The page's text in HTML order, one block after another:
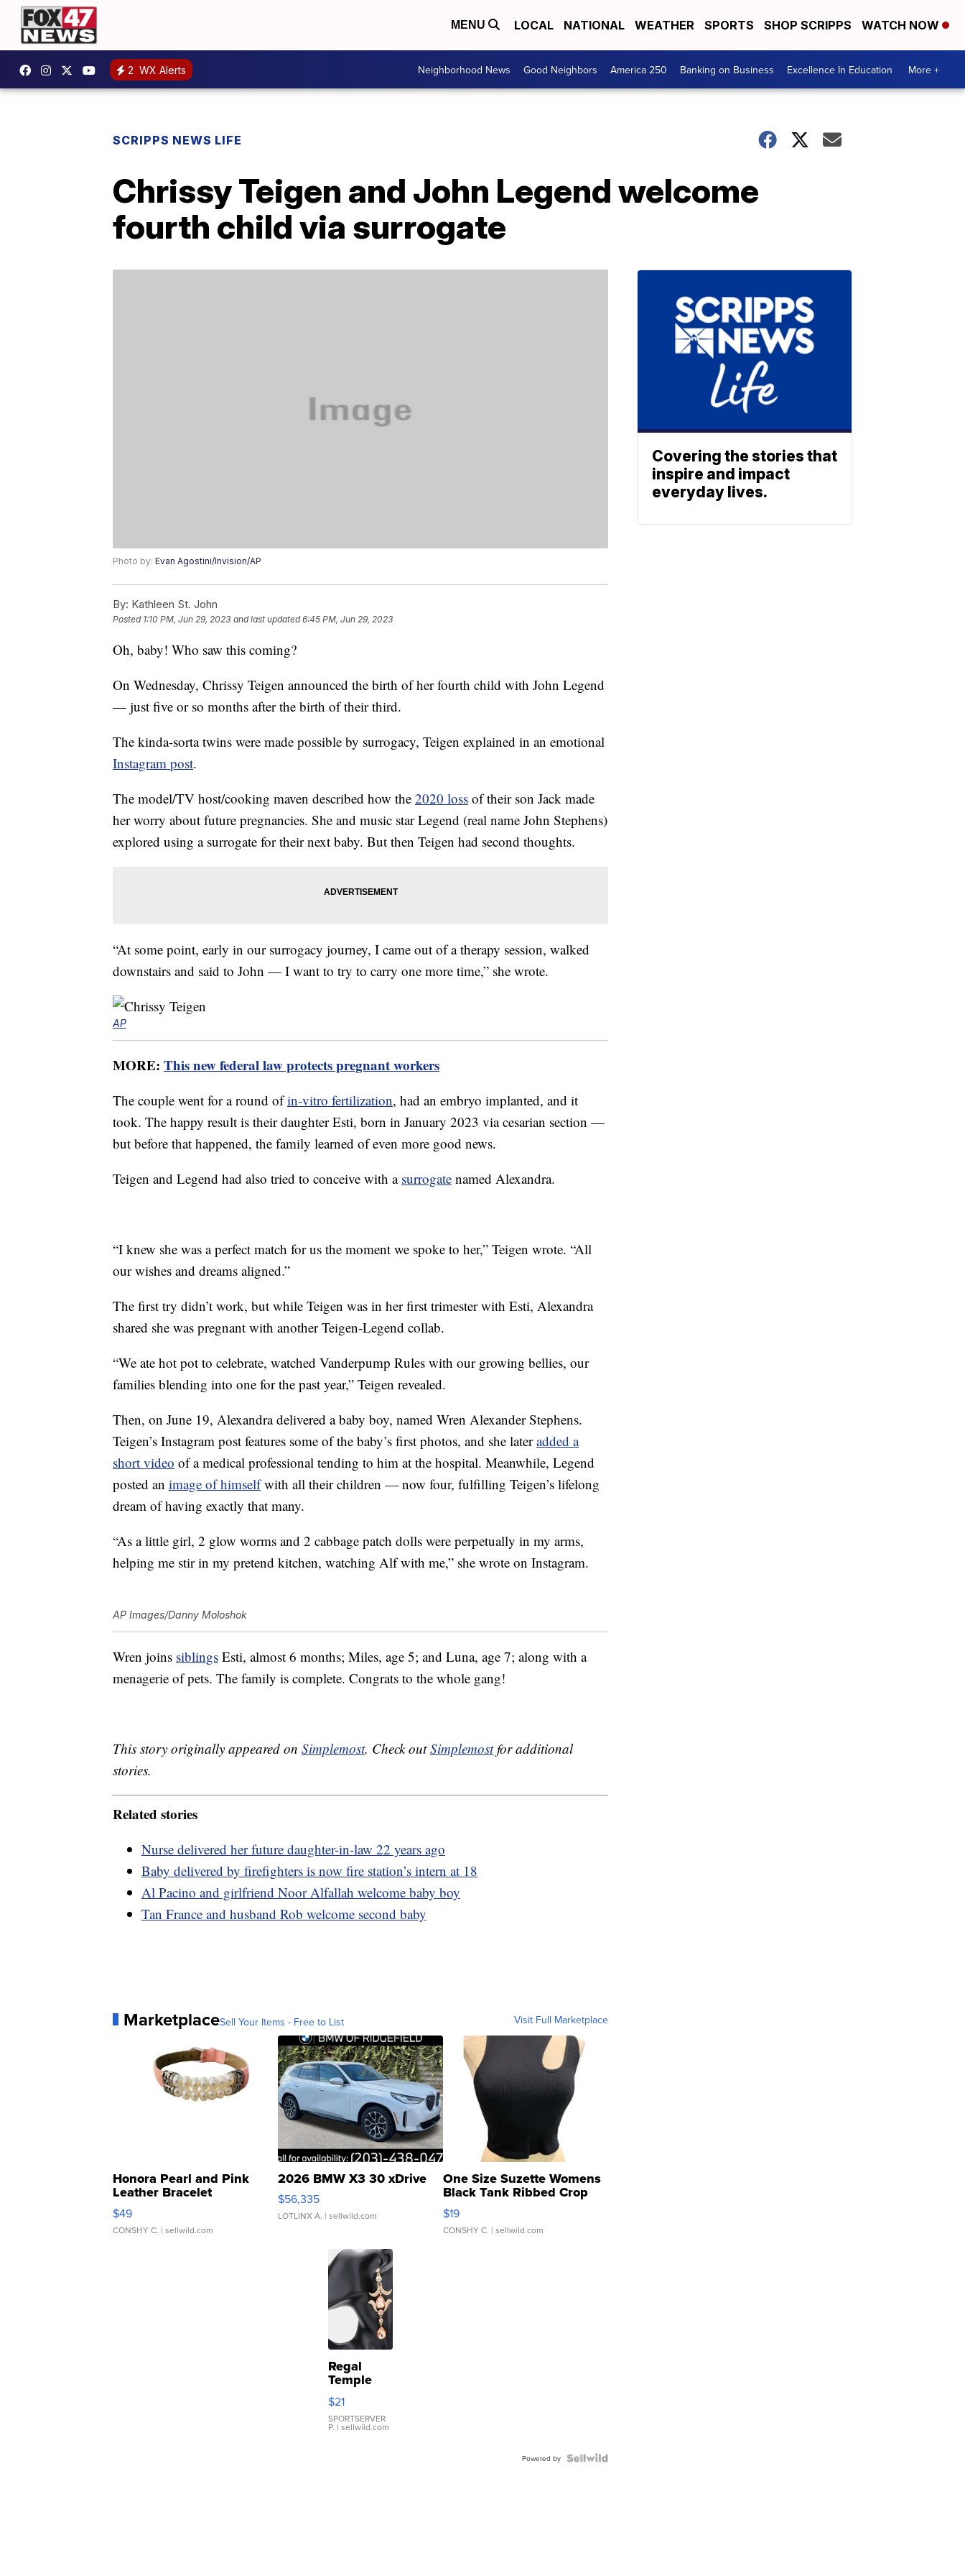
MENU LOCAL NATIONAL WEATHER SPORTS SHOP SCRIPPS WATCH NOW
2 WX Alerts Neighborhood News Good Neighbors America 250 Banking on Business Excellence In Education More +
SCRIPPS NEWS LIFE
Chrissy Teigen and John Legend welcome
fourth child via surrogate
Photo by: Evan Agostini/Invision/AP
By: Kathleen St. John
Posted 1:10 PM, Jun 29, 2023 and last updated 6:45 PM, Jun 29, 2023
Oh, baby! Who saw this coming?
On Wednesday, Chrissy Teigen announced the birth of her fourth child with John Legend
— just five or so months after the birth of their third.
The kinda-sorta twins were made possible by surrogacy, Teigen explained in an emotional
Instagram post.
The model/TV host/cooking maven described how the 2020 loss of their son Jack made
her worry about future pregnancies. She and music star Legend (real name John Stephens)
explored using a surrogate for their next baby. But then Teigen had second thoughts.
“At some point, early in our surrogacy journey, I came out of a therapy session, walked
downstairs and said to John — I want to try to carry one more time,” she wrote.
AP
MORE: This new federal law protects pregnant workers
The couple went for a round ofin-vitro fertilization, had an embryo implanted, and it
took. The happy result is their daughter Esti, born in January 2023 via cesarian section —
but before that happened, the family learned of even more good news.
Teigen and Legend had also tried to conceive with a surrogate named Alexandra.
“I knew she was a perfect match for us the moment we spoke to her,” Teigen wrote. “All
our wishes and dreams aligned.”
The first try didn’t work, but while Teigen was in her first trimester with Esti, Alexandra
shared she was pregnant with another Teigen-Legend collab.
“We ate hot pot to celebrate, watched Vanderpump Rules with our growing bellies, our
families blending into one for the past year,” Teigen revealed.
Then, on June 19, Alexandra delivered a baby boy, named Wren Alexander Stephens.
Teigen’s Instagram post features some of the baby’s first photos, and she lateradded a
short video of a medical professional tending to him at the hospital. Meanwhile, Legend
posted an image of himselfwith all their children — now four, fulfilling Teigen’s lifelong
dream of having exactly that many.
“As a little girl, 2 glow worms and 2 cabbage patch dolls were perpetually in my arms,
helping me stir in my pretend kitchen, watching Alf with me,” she wrote on Instagram.
AP Images/Danny Moloshok
Wren joins siblings Esti, almost 6 months; Miles, age 5; and Luna, age 7; along with a
menagerie of pets. The family is complete. Congrats to the whole gang!
This story originally appeared on Simplemost. Check outSimplemostfor additional
stories.
Related stories
Nurse delivered her future daughter-in-law 22 years ago
Baby delivered by firefighters is now fire station’s intern at 18
Al Pacino and girlfriend Noor Alfallah welcome baby boy
Tan France and husband Rob welcome second baby
MarketplaceSell Your Items - Free to List Visit Full Marketplace
Honora Pearl and Pink
Leather Bracelet
Adjustable Buckle Clo...
$49
CONSHY C. | sellwild.com
2026 BMW X3 30 xDrive
$56,335
LOTLINX A. | sellwild.com
One Size Suzette Womens
Black Tank Ribbed Crop
Asymmetrical ...
$19
CONSHY C. | sellwild.com
Regal
Temple
Droplet
Earrings
$21
SPORTSERVER
P. | sellwild.com
Powered by
Covering the stories that
inspire and impact
everyday lives.